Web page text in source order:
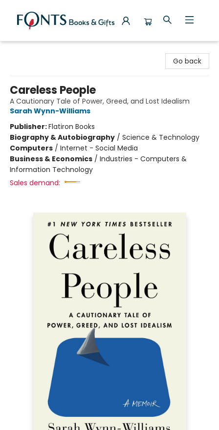
Go back
Careless People
A Cautionary Tale of Power, Greed, and Lost Idealism
Sarah Wynn-Williams
Publisher:Flatiron Books
Biography & Autobiography / Science & Technology
Computers / Internet - Social Media
Business & Economics / Industries - Computers &
Information Technology
Sales demand: